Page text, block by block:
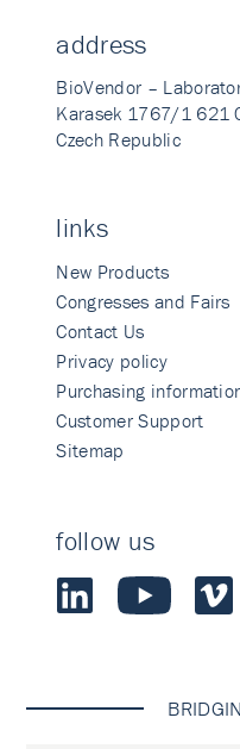
address
BioVendor –
Karasek 1767/1 621
Czech Republic
links
New Products
Congresses and Fairs
Contact Us
Privacy policy
Purchasing
Customer Support
Sitemap
follow us